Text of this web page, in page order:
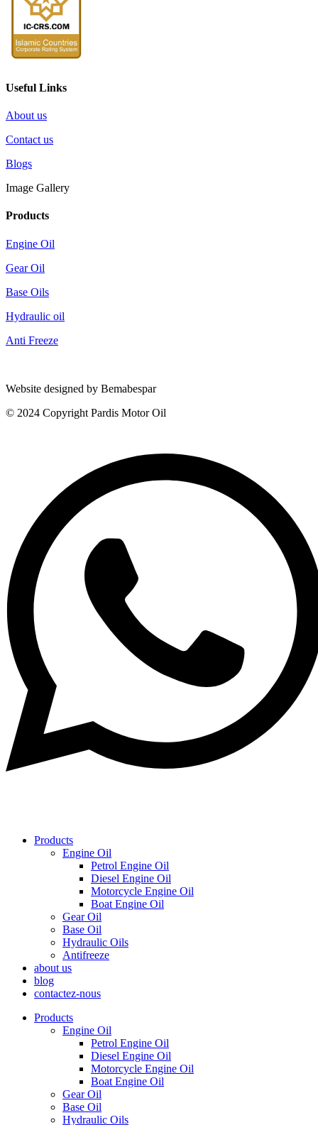
Useful Links
About us
Contact us
Blogs
Image Gallery
Products
Engine Oil
Gear Oil
Base Oils
Hydraulic oil
Anti Freeze
Website designed by Bemabespar
© 2024 Copyright Pardis Motor Oil
Products
Engine Oil
Petrol Engine Oil
Diesel Engine Oil
Motorcycle Engine Oil
Boat Engine Oil
Gear Oil
Base Oil
Hydraulic Oils
Antifreeze
about us
blog
contactez-nous
Products
Engine Oil
Petrol Engine Oil
Diesel Engine Oil
Motorcycle Engine Oil
Boat Engine Oil
Gear Oil
Base Oil
Hydraulic Oils